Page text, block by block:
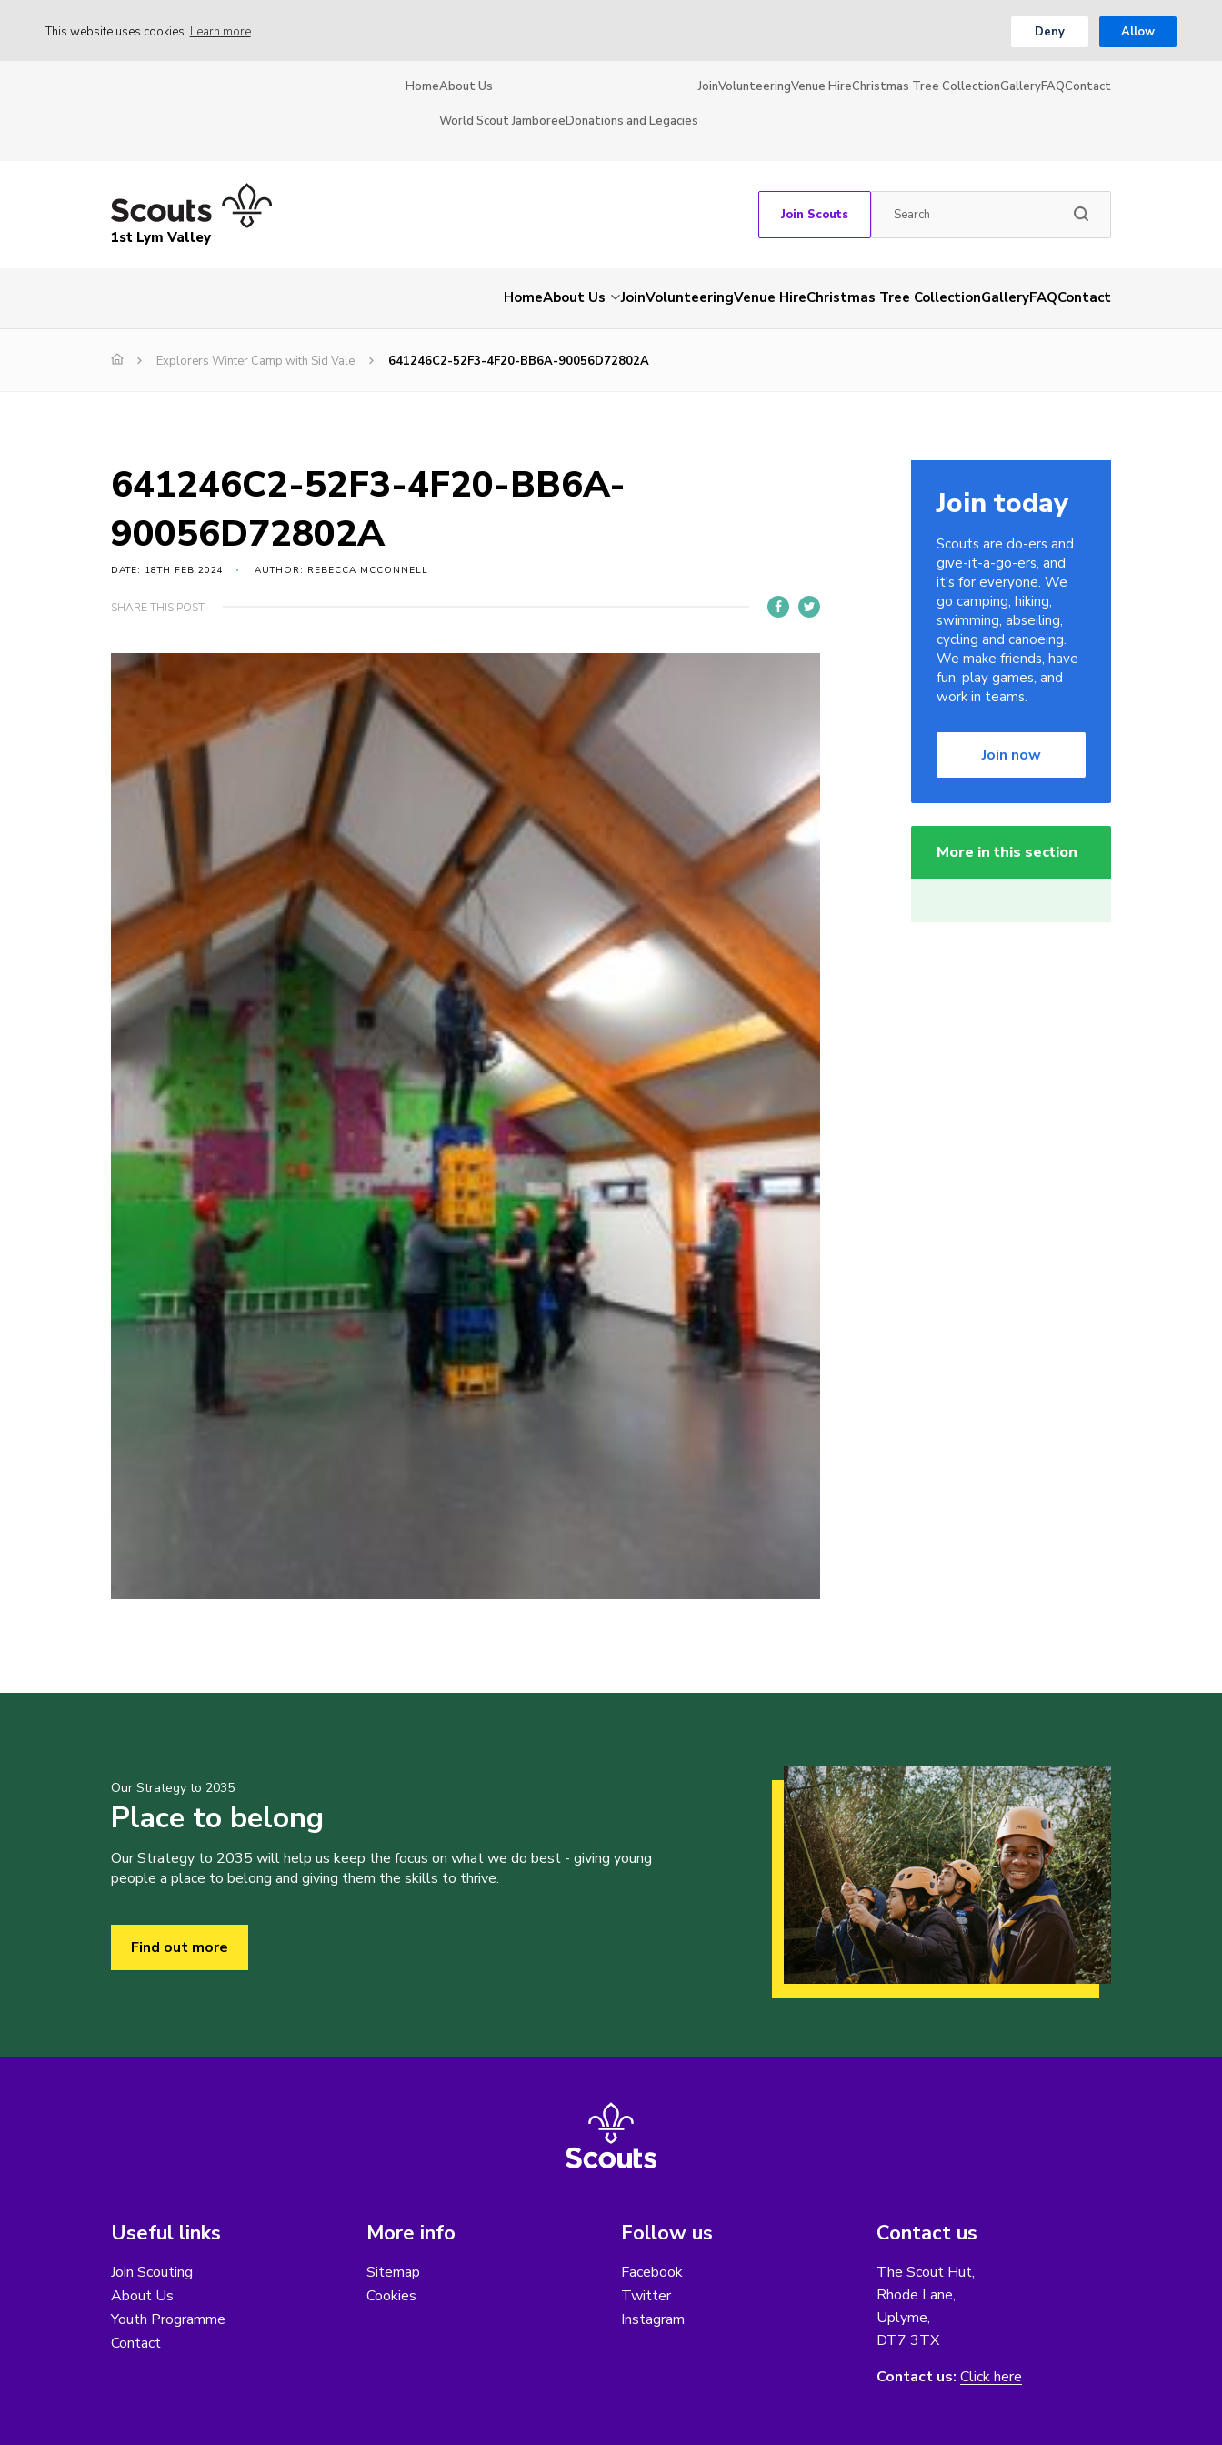
This website uses cookies Learn more Deny Allow
HomeAbout Us
World Scout JamboreeDonations and Legacies
JoinVolunteeringVenue HireChristmas Tree CollectionGalleryFAQContact
1st Lym Valley
Join Scouts
HomeAbout Us JoinVolunteeringVenue HireChristmas Tree CollectionGalleryFAQContact
Explorers Winter Camp with Sid Vale 641246C2-52F3-4F20-BB6A-90056D72802A
641246C2-52F3-4F20-BB6A-
90056D72802A
DATE: 18TH FEB 2024 AUTHOR: REBECCA MCCONNELL
SHARE THIS POST
Join today
Scouts are do-ers and
give-it-a-go-ers, and
it's for everyone. We
go camping, hiking,
swimming, abseiling,
cycling and canoeing.
We make friends, have
fun, play games, and
work in teams.
Join now
More in this section
Our Strategy to 2035
Place to belong
Our Strategy to 2035 will help us keep the focus on what we do best - giving young
people a place to belong and giving them the skills to thrive.
Find out more
Useful links
Join Scouting
About Us
Youth Programme
Contact
More info
Sitemap
Cookies
Follow us
Facebook
Twitter
Instagram
Contact us
The Scout Hut,
Rhode Lane,
Uplyme,
DT7 3TX
Contact us: Click here